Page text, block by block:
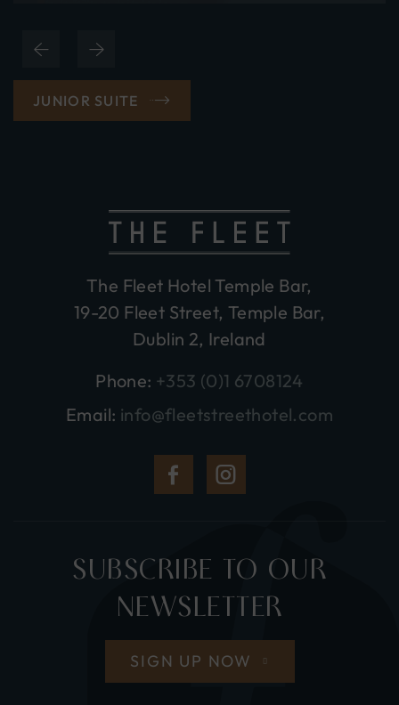
JUNIOR SUITE (OPENS
IN
The Fleet Hotel Temple Bar,
19-20 Fleet Street, Temple Bar,
Dublin 2, Ireland
Phone: +353 (0)1 6708124
Email: info@fleetstreethotel.com
(Opens
new
window)
(Opens
new
window)
SUBSCRIBE TO OUR
NEWSLETTER
SIGN UP NOW